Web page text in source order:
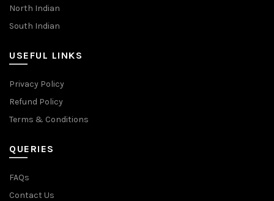
North Indian
South Indian
USEFUL LINKS
Privacy Policy
Refund Policy
Terms & Conditions
QUERIES
FAQs
Contact Us